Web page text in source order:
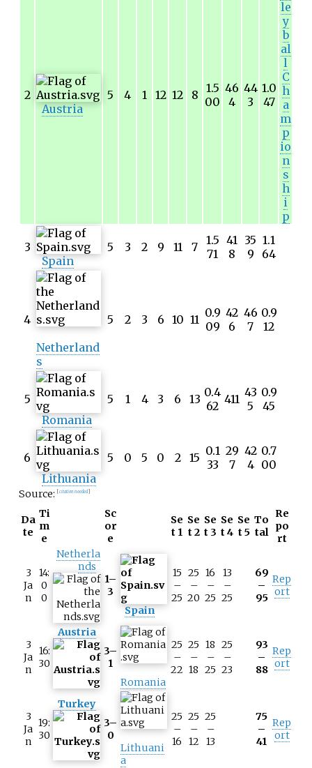
le
y
b
al
l
C
h
a
m
p
io
n
s
h
i
p
2
Austria
5 4 1 12 12 8 1.5
00
46
4
44
3
1.0
47
3
Spain
5 3 2 9 11 7 1.5
71
41
8
35
9
1.1
64
4
Netherland
s
5 2 3 6 10 11 0.9
09
42
6
46
7
0.9
12
5
Romania
5 1 4 3 6 13 0.4
62 411 43
5
0.9
45
6
Lithuania
5 0 5 0 2 15 0.1
33
29
7
42
4
0.7
00
Source: citation needed]
Da
te
Ti
m
e
Sc
or
e
Se
t 1
Se
t 2
Se
t 3
Se
t 4
Se
t 5
To
tal
Re
po
rt
3
Ja
n
14:
0
0
Netherla
nds
1–
3
Spain
15
–
25
25
–
20
16
–
25
13
–
25
69
–
95
Rep
ort
3
Ja
n
16:
30
Austria
3–
1
Romania
25
–
22
25
–
18
18
–
25
25
–
23
93
–
88
Rep
ort
3
Ja
n
19:
30
Turkey
3–
0
Lithuani
a
25
–
16
25
–
12
25
–
13
75
–
41
Rep
ort